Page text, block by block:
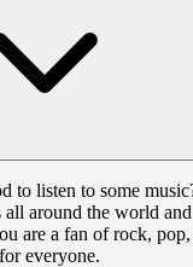
to listen to some
around the world
are a fan of rock, pop,
everyone.